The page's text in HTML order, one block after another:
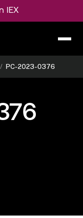
IEX
/ PC-2023-0376